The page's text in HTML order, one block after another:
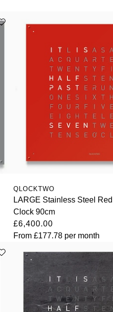
QLOCKTWO
LARGE Stainless Steel Red
Clock 90cm
£6,400.00
From£177.78 per month